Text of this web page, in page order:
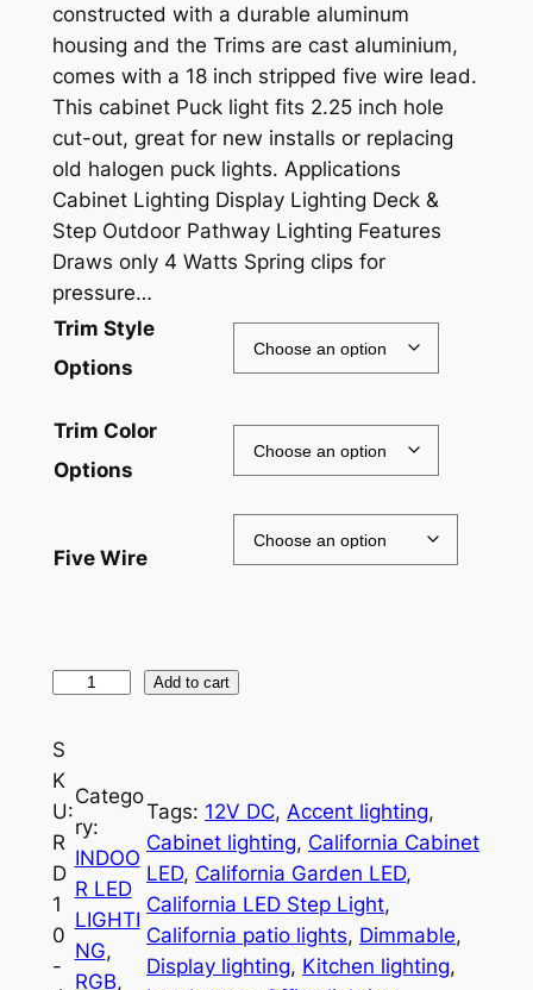
constructed with a durable aluminum
housing and the Trims are cast aluminium,
comes with a 18 inch stripped five wire lead.
This cabinet Puck light fits 2.25 inch hole
cut-out, great for new installs or replacing
old halogen puck lights. Applications
Cabinet Lighting Display Lighting Deck &
Step Outdoor Pathway Lighting Features
Draws only 4 Watts Spring clips for
pressure…
Trim Style
Options
Trim Color
Options
Five Wire
B
W
L
E
D
P
u
c
Add to cart
S
K
U:
R
D
1
0
-
Catego
ry:
INDOO
R LED
LIGHTI
NG
RGB
Tags: 12V DC, Accent lighting
Cabinet lighting, California Cabinet
LED, California Garden LED
California LED Step Light
California patio lights, Dimmable
Display lighting, Kitchen lighting